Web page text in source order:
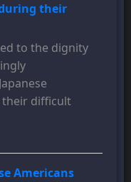
their
to the dignity
their difficult
Americans